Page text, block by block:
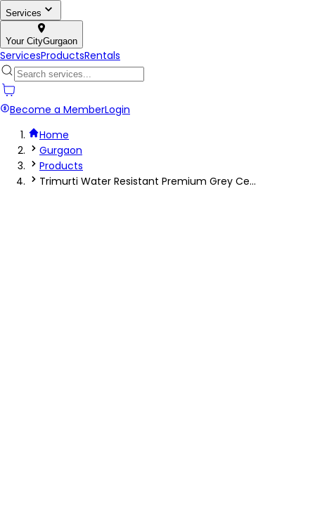
Services
Your CityGurgaon
ServicesProductsRentals
Become a MemberLogin
Home
Gurgaon
Products
Trimurti Water Resistant Premium Grey Ce...